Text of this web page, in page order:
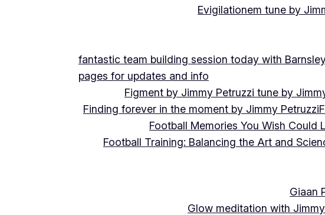
Evigilationem tune by
fantastic team building session today with
pages for updates and info
Figment by Jimmy Petruzzi tune by
Finding forever in the moment by Jimmy Petruzzi
Football Memories You Wish Could
Football Training: Balancing the Art and
Giaan
Glow meditation with